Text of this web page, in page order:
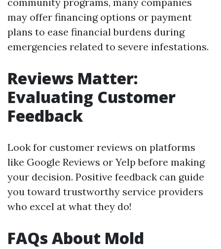
may offer financing options or payment
plans to ease financial burdens during
emergencies related to severe infestations.
Reviews Matter:
Evaluating Customer
Feedback
Look for customer reviews on platforms
like Google Reviews or Yelp before making
your decision. Positive feedback can guide
you toward trustworthy service providers
who excel at what they do!
FAQs About Mold